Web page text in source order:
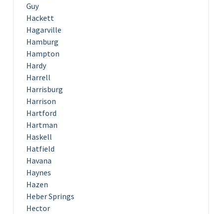
Guy
Hackett
Hagarville
Hamburg
Hampton
Hardy
Harrell
Harrisburg
Harrison
Hartford
Hartman
Haskell
Hatfield
Havana
Haynes
Hazen
Heber Springs
Hector